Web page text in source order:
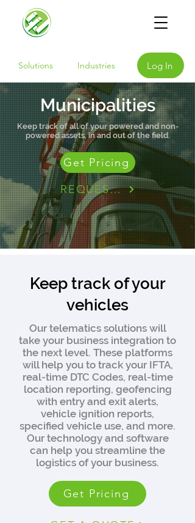
Solutions Industries Log In
Municipalities
Keep track of all of your powered and non-
powered assets, in and out of the field.
Get Pricing
REQUEST A DEMO
Keep track of your
vehicles
Our telematics solutions will
take your business integration to
the next level. These platforms
will help you to track your IFTA,
real-time DTC Codes, real-time
location reporting, geofencing
with entry and exit alerts,
vehicle ignition reports,
specified vehicle use, and more.
Our technology and software
can help you streamline the
logistics of your business.
Get Pricing